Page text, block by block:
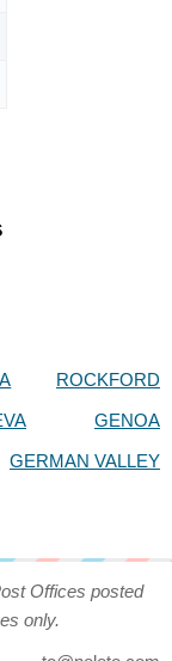
ROCKFORD
GENOA
GERMAN VALLEY
Offices posted
only.